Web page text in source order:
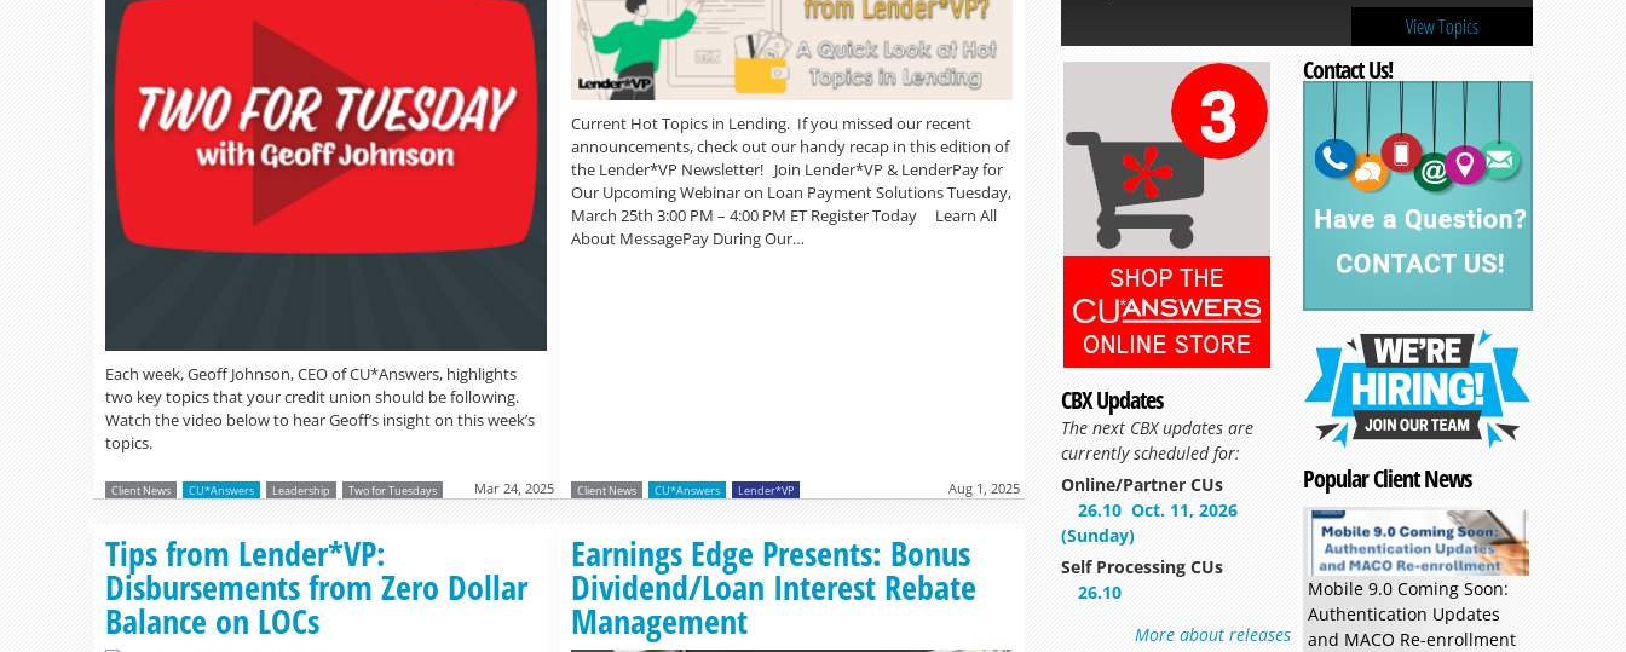
Each week, Geoff Johnson, CEO of CU*Answers, highlights
two key topics that your credit union should be following.
Watch the video below to hear Geoff’s insight on this week’s
topics.
Client News CU*Answers Leadership Two for Tuesdays Mar 24, 2025
Current Hot Topics in Lending. If you missed our recent
announcements, check out our handy recap in this edition of
the Lender*VP Newsletter! Join Lender*VP & LenderPay for
Our Upcoming Webinar on Loan Payment Solutions Tuesday,
March 25th 3:00 PM – 4:00 PM ET Register Today Learn All
About MessagePay During Our…
Client News CU*Answers Lender*VP Aug 1, 2025
Tips from Lender*VP:
Disbursements from Zero Dollar
Balance on LOCs
Read more »
Earnings Edge Presents: Bonus
Dividend/Loan Interest Rebate
Management
View Topics
CBX Updates
The next CBX updates are
currently scheduled for:
Online/Partner CUs
26.10 Oct. 11, 2026
(Sunday)
Self Processing CUs
26.10
More about releases
Contact Us!
Popular Client News
Mobile 9.0 Coming Soon:
Authentication Updates
and MACO Re-enrollment